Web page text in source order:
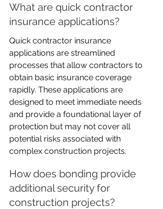
What are quick contractor
insurance applications?
Quick contractor insurance
applications are streamlined
processes that allow contractors to
obtain basic insurance coverage
rapidly. These applications are
designed to meet immediate needs
and provide a foundational layer of
protection but may not cover all
potential risks associated with
complex construction projects.
How does bonding provide
additional security for
construction projects?